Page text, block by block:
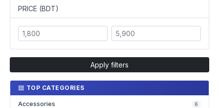
PRICE (BDT)
Apply filters
TOP CATEGORIES
Accessories 6